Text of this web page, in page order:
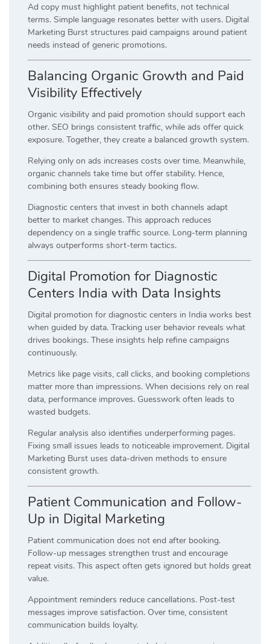
Ad copy must highlight patient benefits, not technical
terms. Simple language resonates better with users. Digital
Marketing Burst structures paid campaigns around patient
needs instead of generic promotions.
Balancing Organic Growth and Paid
Visibility Effectively
Organic visibility and paid promotion should support each
other. SEO brings consistent traffic, while ads offer quick
exposure. Together, they create a balanced growth system.
Relying only on ads increases costs over time. Meanwhile,
organic channels take time but offer stability. Hence,
combining both ensures steady booking flow.
Diagnostic centers that invest in both channels adapt
better to market changes. This approach reduces
dependency on a single traffic source. Long-term planning
always outperforms short-term tactics.
Digital Promotion for Diagnostic
Centers India with Data Insights
Digital promotion for diagnostic centers in India works best
when guided by data. Tracking user behavior reveals what
drives bookings. These insights help refine campaigns
continuously.
Metrics like page visits, call clicks, and booking completions
matter more than impressions. When decisions rely on real
data, performance improves. Guesswork often leads to
wasted budgets.
Regular analysis also identifies underperforming pages.
Fixing small issues leads to noticeable improvement. Digital
Marketing Burst uses data-driven methods to ensure
consistent growth.
Patient Communication and Follow-
Up in Digital Marketing
Patient communication does not end after booking.
Follow-up messages strengthen trust and encourage
repeat visits. This aspect often gets ignored but holds great
value.
Appointment reminders reduce cancellations. Post-test
messages improve satisfaction. Over time, consistent
communication builds loyalty.